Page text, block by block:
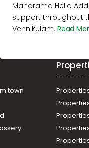
Manorama Hello
support throughout
Vennikulam. Read
town